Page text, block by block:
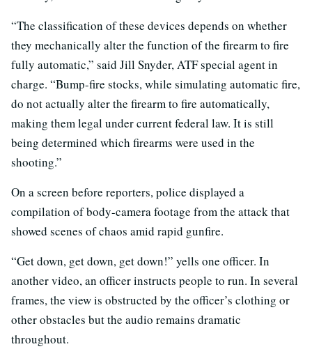
“The classification of these devices depends on whether
they mechanically alter the function of the firearm to fire
fully automatic,” said Jill Snyder, ATF special agent in
charge. “Bump-fire stocks, while simulating automatic fire,
do not actually alter the firearm to fire automatically,
making them legal under current federal law. It is still
being determined which firearms were used in the
shooting.”
On a screen before reporters, police displayed a
compilation of body-camera footage from the attack that
showed scenes of chaos amid rapid gunfire.
“Get down, get down, get down!” yells one officer. In
another video, an officer instructs people to run. In several
frames, the view is obstructed by the officer’s clothing or
other obstacles but the audio remains dramatic
throughout.